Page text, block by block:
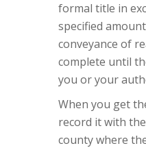
formal title in
specified
conveyance of
complete until
you or your
When you get
record it with
county where